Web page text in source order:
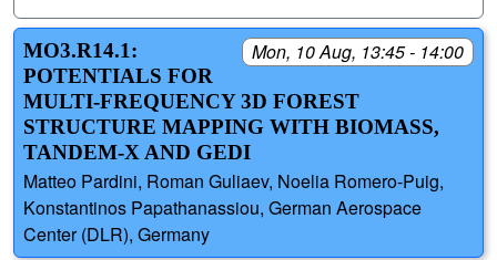
Mon, 10 Aug, 13:45 - 14:00
MO3.R14.1:
POTENTIALS FOR
MULTI-FREQUENCY 3D FOREST
STRUCTURE MAPPING WITH BIOMASS,
TANDEM-X AND GEDI
Matteo Pardini, Roman Guliaev, Noelia Romero-Puig,
Konstantinos Papathanassiou, German Aerospace
Center (DLR), Germany